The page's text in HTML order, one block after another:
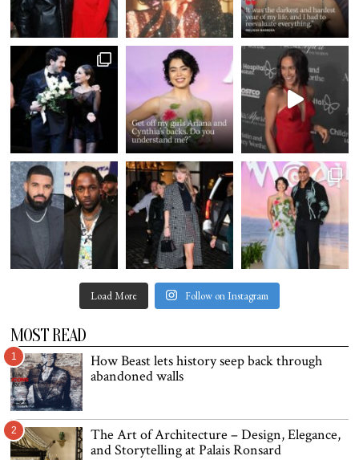
Load More Follow on Instagram
MOST READ
1
How Beast lets history seep back through
abandoned walls
2
The Art of Architecture – Design, Elegance,
and Storytelling at Palais Ronsard